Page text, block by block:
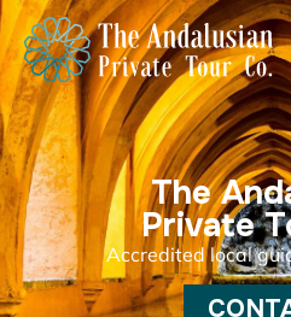
Skip
to
content
The
Private
Accredited local